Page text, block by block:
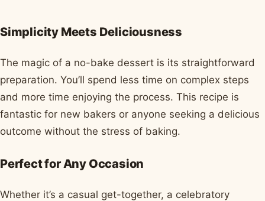
Simplicity Meets Deliciousness
The magic of a no-bake dessert is its straightforward
preparation. You’ll spend less time on complex steps
and more time enjoying the process. This recipe is
fantastic for new bakers or anyone seeking a delicious
outcome without the stress of baking.
Perfect for Any Occasion
Whether it’s a casual get-together, a celebratory